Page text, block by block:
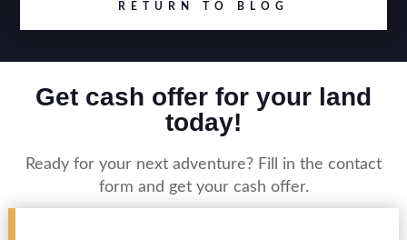
RETURN TO BLOG
Get cash offer for your land
today!
Ready for your next adventure? Fill in the contact
form and get your cash offer.